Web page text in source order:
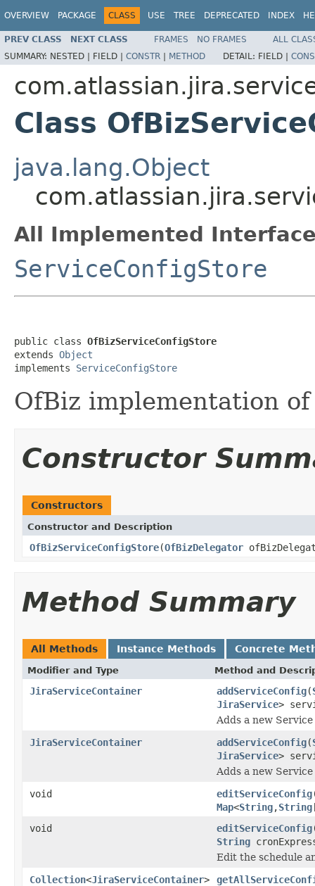
OVERVIEW PACKAGE CLASS USE TREE DEPRECATED INDEX
PREV CLASS NEXT CLASS FRAMES NO FRAMES
ALL
SUMMARY: NESTED | FIELD | CONSTR | METHOD DETAIL: FIELD |
Class
java.lang.Object
All Implemented
ServiceConfigStore
public class OfBizServiceConfigStore
extends Object
implements ServiceConfigStore
OfBiz implementation
Constructor
Constructors
Constructor and Description
OfBizServiceConfigStore(OfBizDelegator
Method Summary
All Methods Instance Methods Concrete
Modifier and Type Method and
JiraServiceContainer addServiceConfig(
JiraService>
Adds a new
JiraServiceContainer
addServiceConfig(
JiraService>
Adds a new
void
editServiceConfig
Map<String,String
void
editServiceConfig
String
Edit the schedule
Collection<JiraServiceContainer>